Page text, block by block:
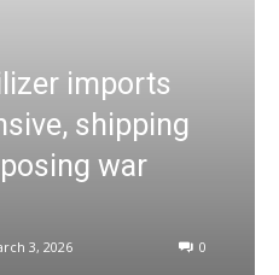
imports
shipping
war
3, 2026 0